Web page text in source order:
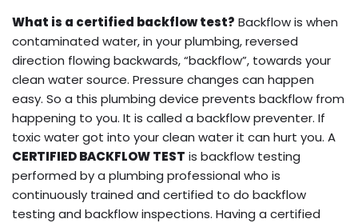
What is a certified backflow test? Backflow is when
contaminated water, in your plumbing, reversed
direction flowing backwards, “backflow”, towards your
clean water source. Pressure changes can happen
easy. So a this plumbing device prevents backflow from
happening to you. It is called a backflow preventer. If
toxic water got into your clean water it can hurt you. A
CERTIFIED BACKFLOW TEST is backflow testing
performed by a plumbing professional who is
continuously trained and certified to do backflow
testing and backflow inspections. Having a certified